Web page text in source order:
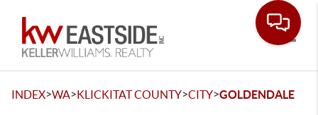
INDEX>WA>KLICKITAT COUNTY>CITY>GOLDENDALE